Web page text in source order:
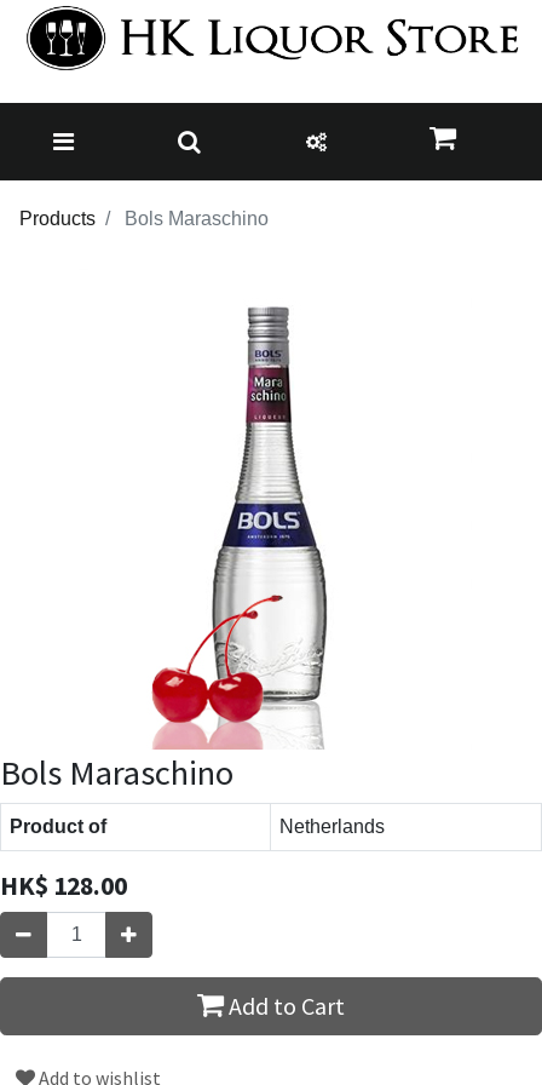
Products Bols Maraschino
Bols Maraschino
Product of Netherlands
HK$ 128.00
Add to Cart
Add to wishlist